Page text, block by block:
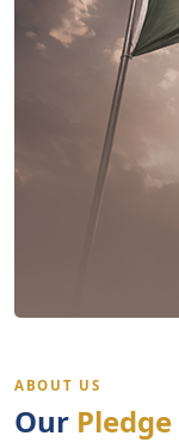
ABOUT US
Our Pledge